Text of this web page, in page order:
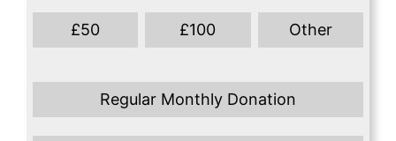
£50 £100 Other
Regular Monthly Donation